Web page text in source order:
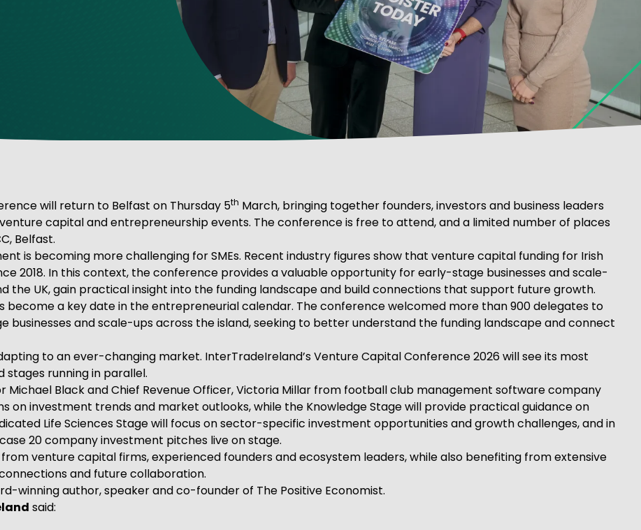
Innovation
will return to Belfast on Thursday 5th March, bringing together founders, investors and business leaders
capital and entrepreneurship events. The conference is free to attend, and a limited number of places
Belfast.
is becoming more challenging for SMEs. Recent industry figures show that venture capital funding for Irish
2018. In this context, the conference provides a valuable opportunity for early-stage businesses and scale-
the UK, gain practical insight into the funding landscape and build connections that support future growth.
become a key date in the entrepreneurial calendar. The conference welcomed more than 900 delegates to
and scale-ups across the island, seeking to better understand the funding landscape and connect
to an ever-changing market. InterTradeIreland’s Venture Capital Conference 2026 will see its most
running in parallel.
Michael Black and Chief Revenue Officer, Victoria Millar from football club management software company
on investment trends and market outlooks, while the Knowledge Stage will provide practical guidance on
Life Sciences Stage will focus on sector-specific investment opportunities and growth challenges, and in
20 company investment pitches live on stage.
venture capital firms, experienced founders and ecosystem leaders, while also benefiting from extensive
and future collaboration.
winning author, speaker and co-founder of The Positive Economist.
said: